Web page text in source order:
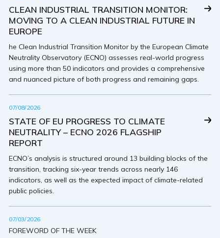
CLEAN INDUSTRIAL TRANSITION MONITOR:
MOVING TO A CLEAN INDUSTRIAL FUTURE IN
EUROPE
he Clean Industrial Transition Monitor by the European Climate
Neutrality Observatory (ECNO) assesses real-world progress
using more than 50 indicators and provides a comprehensive
and nuanced picture of both progress and remaining gaps.
07/08/2026
STATE OF EU PROGRESS TO CLIMATE
NEUTRALITY – ECNO 2026 FLAGSHIP
REPORT
ECNO’s analysis is structured around 13 building blocks of the
transition, tracking six-year trends across nearly 146
indicators, as well as the expected impact of climate-related
public policies.
07/03/2026
FOREWORD OF THE WEEK